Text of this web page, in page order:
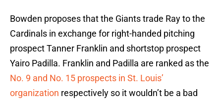
Bowden proposes that the Giants trade Ray to the
Cardinals in exchange for right-handed pitching
prospect Tanner Franklin and shortstop prospect
Yairo Padilla. Franklin and Padilla are ranked as the
No. 9 and No. 15 prospects in St. Louis’
organization respectively so it wouldn’t be a bad